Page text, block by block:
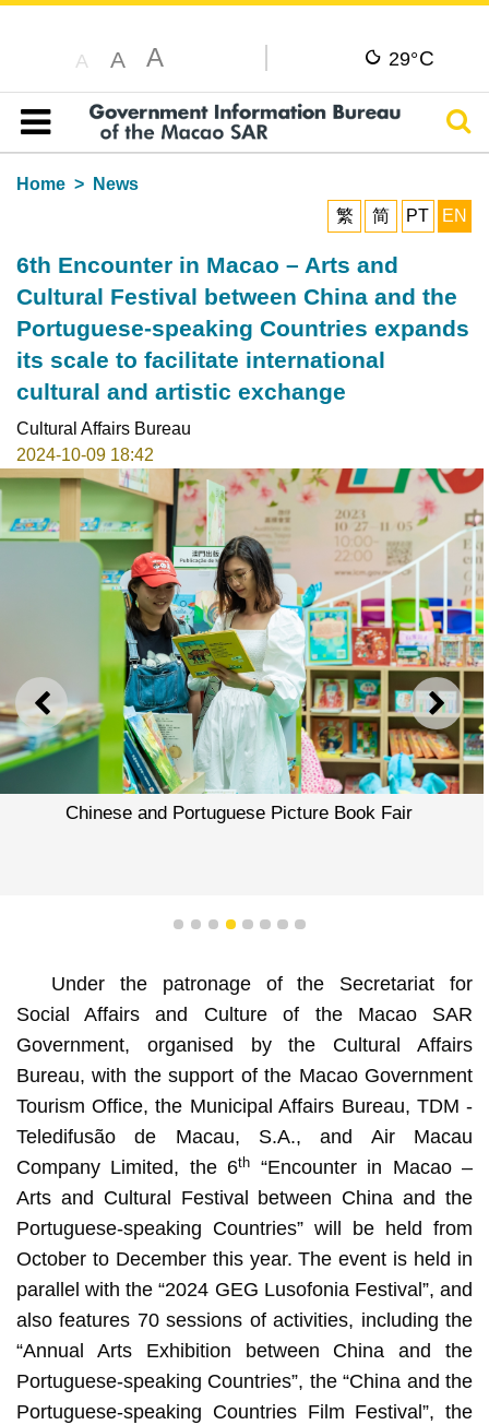
A A A 29°C
Table of content
Home
News
繁
简 PT EN
6th Encounter in Macao – Arts and
Cultural Festival between China and the
Portuguese-speaking Countries expands
its scale to facilitate international
cultural and artistic exchange
Cultural Affairs Bureau
2024-10-09 18:42
PREVIOUS NEXT
Chinese and Portuguese Picture Book Fair
1 2 3 4 5 6 7 8
Under the patronage of the Secretariat for
Social Affairs and Culture of the Macao SAR
Government, organised by the Cultural Affairs
Bureau, with the support of the Macao Government
Tourism Office, the Municipal Affairs Bureau, TDM -
Teledifusão de Macau, S.A., and Air Macau
Company Limited, the 6th
“Encounter in Macao –
Arts and Cultural Festival between China and the
Portuguese-speaking Countries” will be held from
October to December this year. The event is held in
parallel with the “2024 GEG Lusofonia Festival”, and
also features 70 sessions of activities, including the
“Annual Arts Exhibition between China and the
Portuguese-speaking Countries”, the “China and the
Portuguese-speaking Countries Film Festival”, the